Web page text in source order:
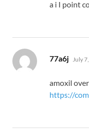
a i I point
77a6j says:
July
amoxil
https://